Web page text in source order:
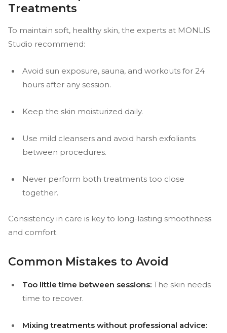
Treatments
To maintain soft, healthy skin, the experts at MONLIS
Studio recommend:
Avoid sun exposure, sauna, and workouts for 24
hours after any session.
Keep the skin moisturized daily.
Use mild cleansers and avoid harsh exfoliants
between procedures.
Never perform both treatments too close
together.
Consistency in care is key to long-lasting smoothness
and comfort.
Common Mistakes to Avoid
Too little time between sessions: The skin needs
time to recover.
Mixing treatments without professional advice: